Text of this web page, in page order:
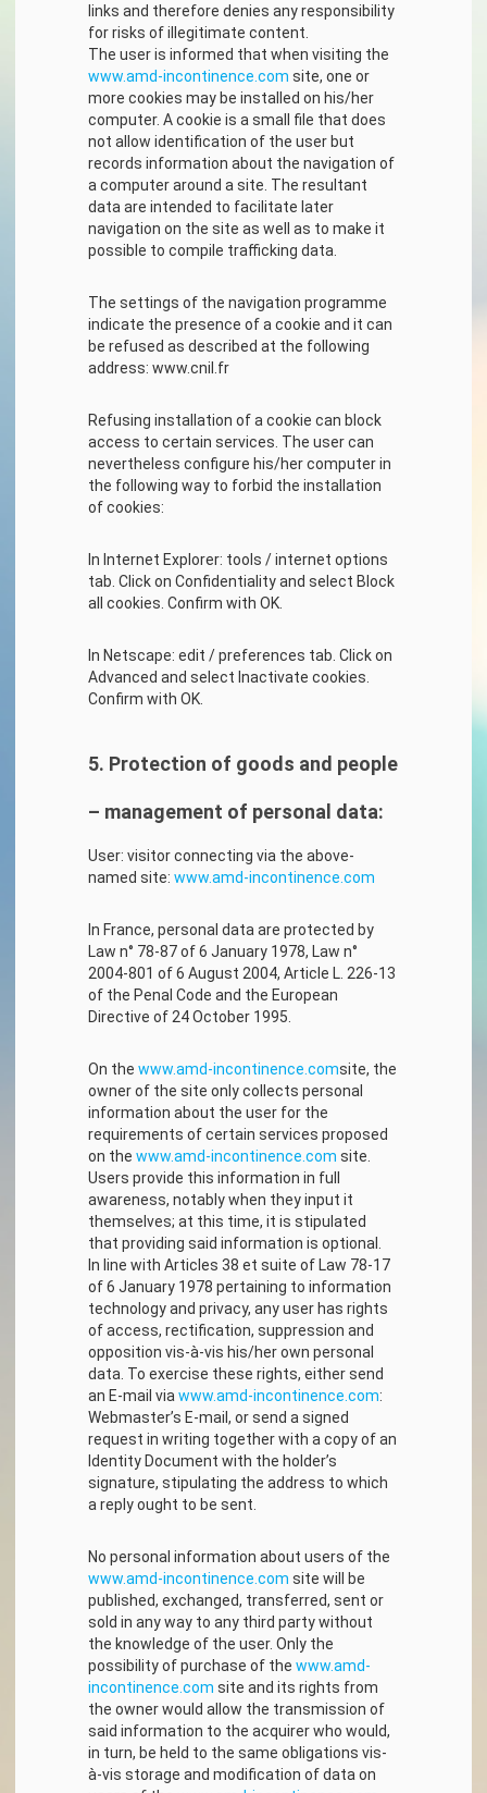
links and therefore denies any responsibility
for risks of illegitimate content.
The user is informed that when visiting the
www.amd-incontinence.com site, one or
more cookies may be installed on his/her
computer. A cookie is a small file that does
not allow identification of the user but
records information about the navigation of
a computer around a site. The resultant
data are intended to facilitate later
navigation on the site as well as to make it
possible to compile trafficking data.
The settings of the navigation programme
indicate the presence of a cookie and it can
be refused as described at the following
address: www.cnil.fr
Refusing installation of a cookie can block
access to certain services. The user can
nevertheless configure his/her computer in
the following way to forbid the installation
of cookies:
In Internet Explorer: tools / internet options
tab. Click on Confidentiality and select Block
all cookies. Confirm with OK.
In Netscape: edit / preferences tab. Click on
Advanced and select Inactivate cookies.
Confirm with OK.
5. Protection of goods and people
– management of personal data:
User: visitor connecting via the above-
named site:www.amd-incontinence.com
In France, personal data are protected by
Law n° 78-87 of 6 January 1978, Law n°
2004-801 of 6 August 2004, Article L. 226-13
of the Penal Code and the European
Directive of 24 October 1995.
On thewww.amd-incontinence.comsite, the
owner of the site only collects personal
information about the user for the
requirements of certain services proposed
on thewww.amd-incontinence.com site.
Users provide this information in full
awareness, notably when they input it
themselves; at this time, it is stipulated
that providing said information is optional.
In line with Articles 38 et suite of Law 78-17
of 6 January 1978 pertaining to information
technology and privacy, any user has rights
of access, rectification, suppression and
opposition vis-à-vis his/her own personal
data. To exercise these rights, either send
an E-mail viawww.amd-incontinence.com:
Webmaster’s E-mail, or send a signed
request in writing together with a copy of an
Identity Document with the holder’s
signature, stipulating the address to which
a reply ought to be sent.
No personal information about users of the
www.amd-incontinence.com site will be
published, exchanged, transferred, sent or
sold in any way to any third party without
the knowledge of the user. Only the
possibility of purchase of thewww.amd-
incontinence.com site and its rights from
the owner would allow the transmission of
said information to the acquirer who would,
in turn, be held to the same obligations vis-
à-vis storage and modification of data on